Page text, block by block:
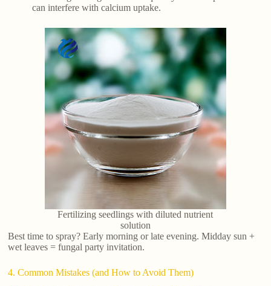
can interfere with calcium uptake.
Fertilizing seedlings with diluted nutrient
solution
Best time to spray? Early morning or late evening. Midday sun +
wet leaves = fungal party invitation.
4. Common Mistakes (and How to Avoid Them)